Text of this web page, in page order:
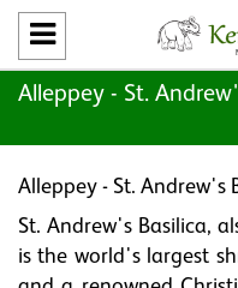
Alleppey - St.
Alleppey - St. Andrew's
St. Andrew's Basilica,
is the world's largest